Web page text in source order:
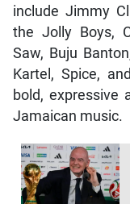
include Jimmy
the Jolly Boys,
Saw, Buju
Kartel, Spice,
bold, expressive
Jamaican music.